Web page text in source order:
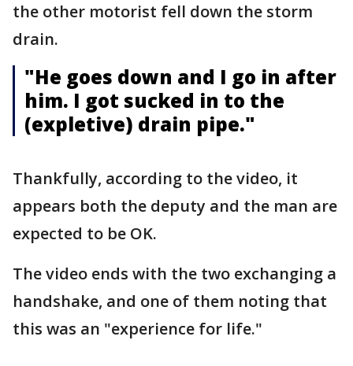
the other motorist fell down the storm
drain.
"He goes down and I go in after
him. I got sucked in to the
(expletive) drain pipe."
Thankfully, according to the video, it
appears both the deputy and the man are
expected to be OK.
The video ends with the two exchanging a
handshake, and one of them noting that
this was an "experience for life."